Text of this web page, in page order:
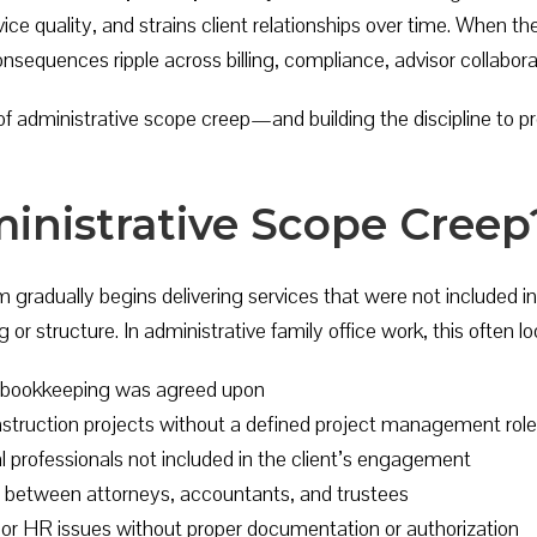
quality, and strains client relationships over time. When
ripple across billing, compliance, advisor
administrative scope creep—and building the discipline to
Scope
gradually begins delivering services that were not
or structure. In administrative family office work, this often
was agreed upon
projects without a defined project management role
not included in the client’s engagement
attorneys, accountants, and trustees
HR issues without proper documentation or authorization